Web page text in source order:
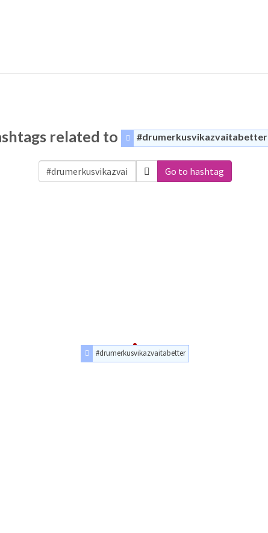
related to #drumerkusvikazvaitabetter
Go to hashtag
#drumerkusvikazvaitabetter